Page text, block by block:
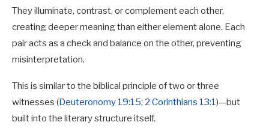
They illuminate, contrast, or complement each other,
creating deeper meaning than either element alone. Each
pair acts as a check and balance on the other, preventing
misinterpretation.
This is similar to the biblical principle of two or three
witnesses (Deuteronomy 19:15; 2 Corinthians 13:1)—but
built into the literary structure itself.